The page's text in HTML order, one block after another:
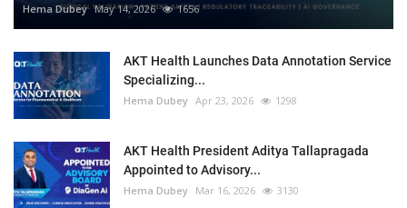
Hema Dubey May 14, 2026 1656
AKT Health Launches Data Annotation Service
Specializing...
Hema Dubey Apr 23, 2026 1298
AKT Health President Aditya Tallapragada
Appointed to Advisory...
Hema Dubey Mar 16, 2026 3130